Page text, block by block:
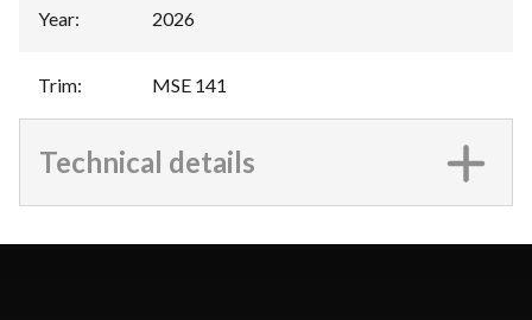
Year: 2026
Trim: MSE 141
Technical details